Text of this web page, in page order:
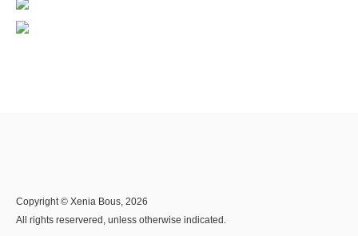
Copyright © Xenia Bous, 2026
All rights reservered, unless otherwise indicated.